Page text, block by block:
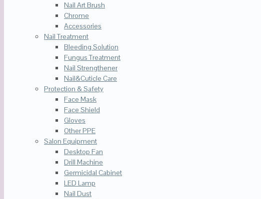
Nail Art Brush
Chrome
Accessories
Nail Treatment
Bleeding Solution
Fungus Treatment
Nail Strengthener
Nail&Cuticle Care
Protection & Safety
Face Mask
Face Shield
Gloves
Other PPE
Salon Equipment
Desktop Fan
Drill Machine
Germicidal Cabinet
LED Lamp
Nail Dust